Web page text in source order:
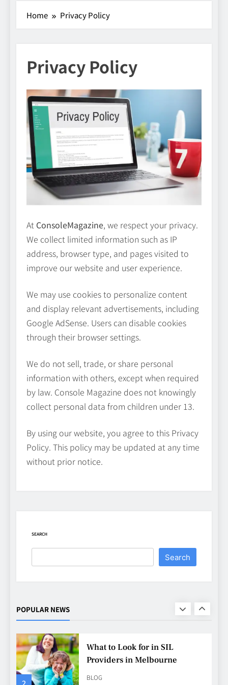
Home Privacy Policy
Privacy Policy
At ConsoleMagazine, we respect your privacy.
We collect limited information such as IP
address, browser type, and pages visited to
improve our website and user experience.
We may use cookies to personalize content
and display relevant advertisements, including
Google AdSense. Users can disable cookies
through their browser settings.
We do not sell, trade, or share personal
information with others, except when required
by law. Console Magazine does not knowingly
collect personal data from children under 13.
By using our website, you agree to this Privacy
Policy. This policy may be updated at any time
without prior notice.
SEARCH
Search
POPULAR NEWS
Avoiding Common Technology
Procurement Mistakes
TECHNOLOGY
Making Better Technology
Decisions with Clear Advice
TECHNOLOGY
Beginner’s Guide to the Soccer
World Cup
CASINO
1
2
What to Look for in SIL
Providers in Melbourne
BLOG